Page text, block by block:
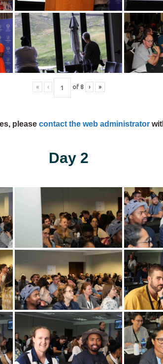
« ‹ of 8 › »
please contact the web administrator
Day 2